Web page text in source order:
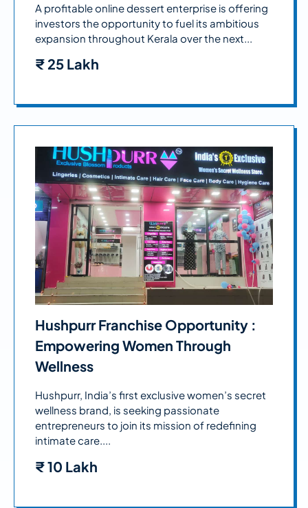
A profitable online dessert enterprise is offering
investors the opportunity to fuel its ambitious
expansion throughout Kerala over the next...
₹ 25 Lakh
Hushpurr Franchise Opportunity :
Empowering Women Through
Wellness
Hushpurr, India’s first exclusive women’s secret
wellness brand, is seeking passionate
entrepreneurs to join its mission of redefining
intimate care....
₹10 Lakh